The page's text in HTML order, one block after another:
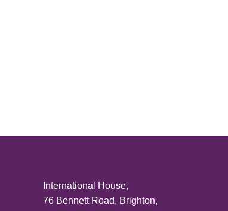
International House,
76 Bennett Road, Brighton,